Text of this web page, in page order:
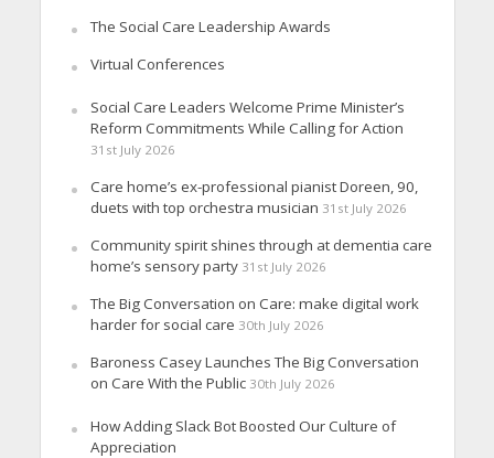
The Social Care Leadership Awards
Virtual Conferences
Social Care Leaders Welcome Prime Minister’s
Reform Commitments While Calling for Action
31st July 2026
Care home’s ex-professional pianist Doreen, 90,
duets with top orchestra musician 31st July 2026
Community spirit shines through at dementia care
home’s sensory party 31st July 2026
The Big Conversation on Care: make digital work
harder for social care 30th July 2026
Baroness Casey Launches The Big Conversation
on Care With the Public 30th July 2026
How Adding Slack Bot Boosted Our Culture of
Appreciation